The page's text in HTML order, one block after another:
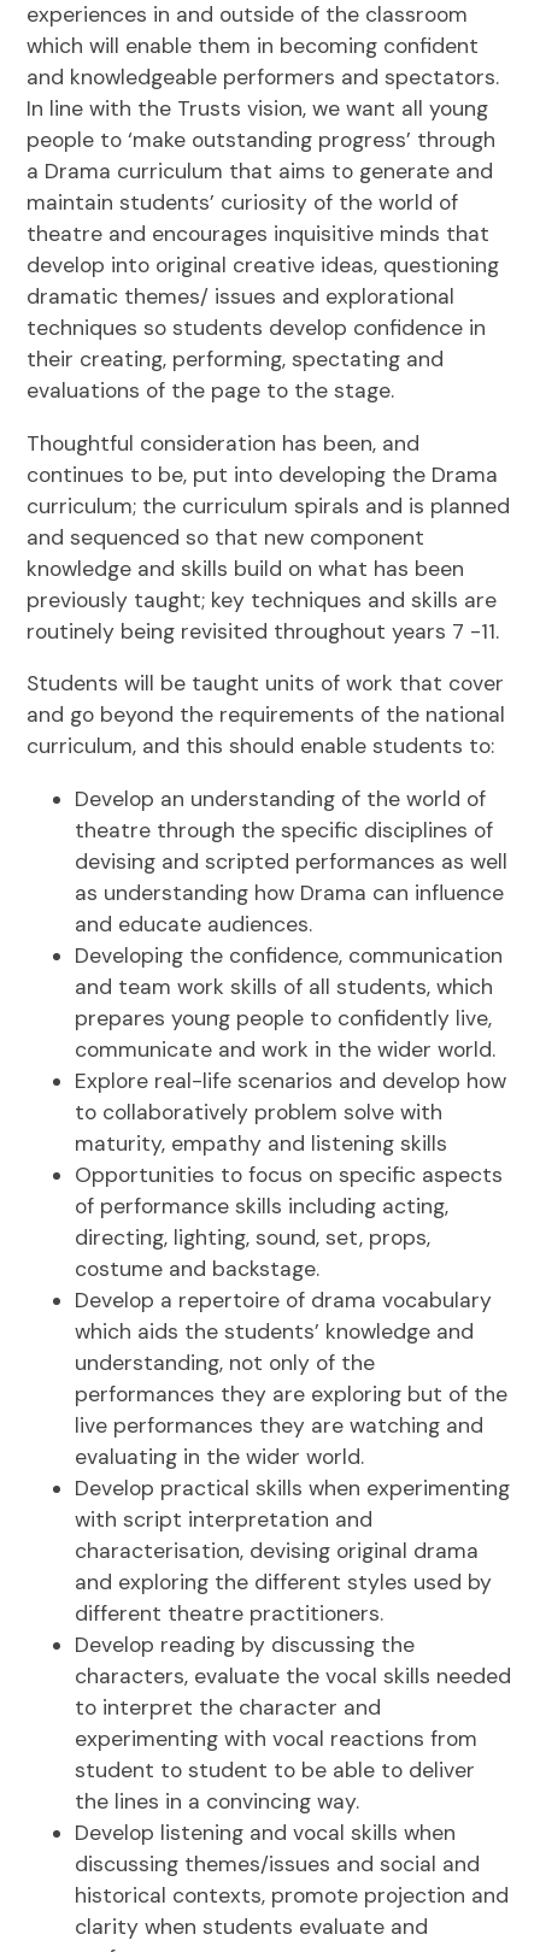
experiences in and outside of the classroom
which will enable them in becoming confident
and knowledgeable performers and spectators.
In line with the Trusts vision, we want all young
people to ‘make outstanding progress’ through
a Drama curriculum that aims to generate and
maintain students’ curiosity of the world of
theatre and encourages inquisitive minds that
develop into original creative ideas, questioning
dramatic themes/ issues and explorational
techniques so students develop confidence in
their creating, performing, spectating and
evaluations of the page to the stage.
Thoughtful consideration has been, and
continues to be, put into developing the Drama
curriculum; the curriculum spirals and is planned
and sequenced so that new component
knowledge and skills build on what has been
previously taught; key techniques and skills are
routinely being revisited throughout years 7 -11.
Students will be taught units of work that cover
and go beyond the requirements of the national
curriculum, and this should enable students to:
Develop an understanding of the world of
theatre through the specific disciplines of
devising and scripted performances as well
as understanding how Drama can influence
and educate audiences.
Developing the confidence, communication
and team work skills of all students, which
prepares young people to confidently live,
communicate and work in the wider world.
Explore real-life scenarios and develop how
to collaboratively problem solve with
maturity, empathy and listening skills
Opportunities to focus on specific aspects
of performance skills including acting,
directing, lighting, sound, set, props,
costume and backstage.
Develop a repertoire of drama vocabulary
which aids the students’ knowledge and
understanding, not only of the
performances they are exploring but of the
live performances they are watching and
evaluating in the wider world.
Develop practical skills when experimenting
with script interpretation and
characterisation, devising original drama
and exploring the different styles used by
different theatre practitioners.
Develop reading by discussing the
characters, evaluate the vocal skills needed
to interpret the character and
experimenting with vocal reactions from
student to student to be able to deliver
the lines in a convincing way.
Develop listening and vocal skills when
discussing themes/issues and social and
historical contexts, promote projection and
clarity when students evaluate and